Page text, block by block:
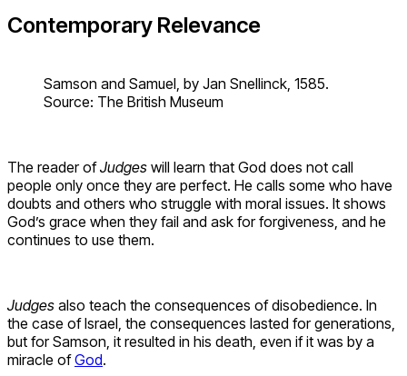
Contemporary Relevance
Samson and Samuel, by Jan Snellinck, 1585.
Source: The British Museum
The reader ofJudges will learn that God does not call
people only once they are perfect. He calls some who have
doubts and others who struggle with moral issues. It shows
God’s grace when they fail and ask for forgiveness, and he
continues to use them.
Judges also teach the consequences of disobedience. In
the case of Israel, the consequences lasted for generations,
but for Samson, it resulted in his death, even if it was by a
miracle ofGod.